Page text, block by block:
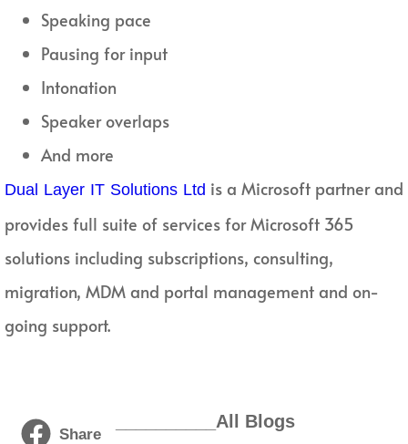
Speaking pace
Pausing for input
Intonation
Speaker overlaps
And more
Dual Layer IT Solutions Ltd is a Microsoft partner and
provides full suite of services for Microsoft 365
solutions including subscriptions, consulting,
migration, MDM and portal management and on-
going support.
Share
__________All Blogs